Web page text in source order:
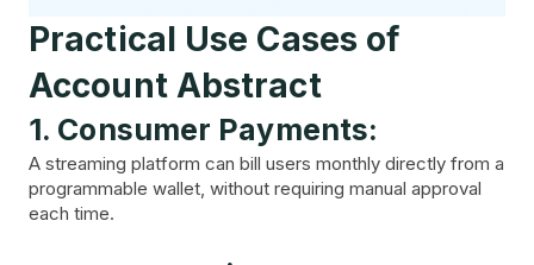
Practical Use Cases of
Account Abstract
1. Consumer Payments:
A streaming platform can bill users monthly directly from a
programmable wallet, without requiring manual approval
each time.